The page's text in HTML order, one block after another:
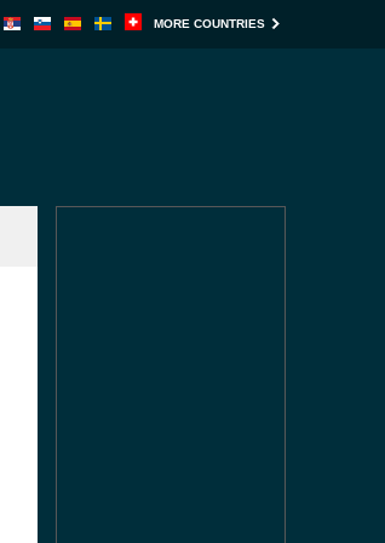
MORE COUNTRIES